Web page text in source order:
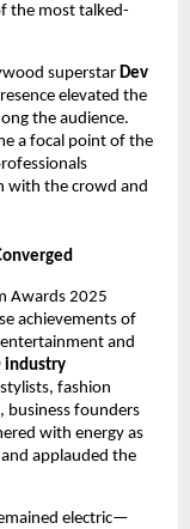
the most talked-
superstar Dev
elevated the
the audience.
a focal point of the
with the crowd and
Awards 2025
achievements of
and
industry
fashion
business founders
with energy as
applauded the
electric—